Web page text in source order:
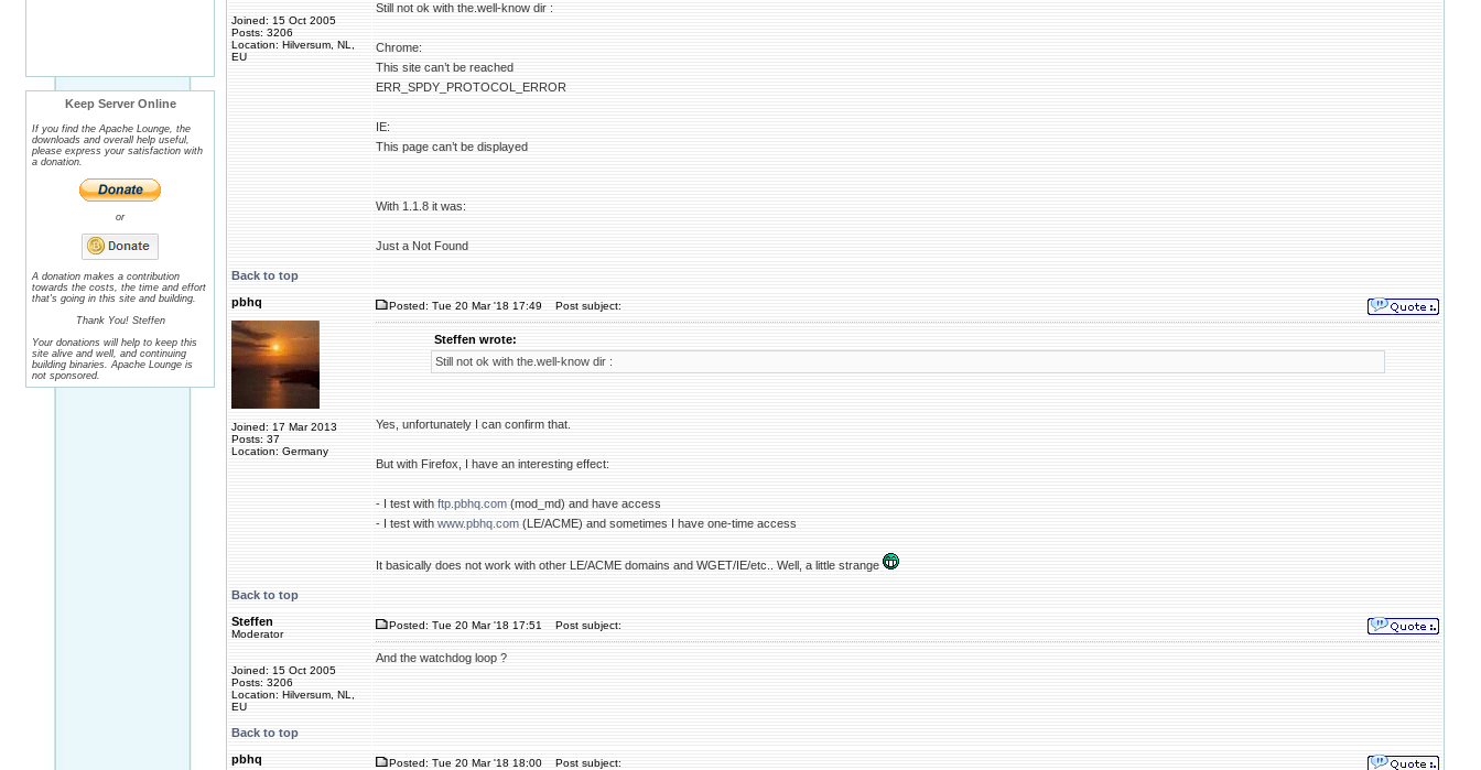
Keep Server Online
If you find the Apache Lounge, the
downloads and overall help useful,
please express your satisfaction with
a donation.
or
A donation makes a contribution
towards the costs, the time and effort
that's going in this site and building.
Thank You! Steffen
Your donations will help to keep this
site alive and well, and continuing
building binaries. Apache Lounge is
not sponsored.
Joined: 15 Oct 2005
Posts: 3206
Location: Hilversum, NL,
EU
Still not ok with the.well-know dir :
Chrome:
This site can’t be reached
ERR_SPDY_PROTOCOL_ERROR
IE:
This page can’t be displayed
With 1.1.8 it was:
Just a Not Found
Back to top
pbhq
Joined: 17 Mar 2013
Posts: 37
Location: Germany
Posted: Tue 20 Mar '18 17:49 Post subject:
Steffen wrote:
Still not ok with the.well-know dir :
Yes, unfortunately I can confirm that.
But with Firefox, I have an interesting effect:
- I test with ftp.pbhq.com (mod_md) and have access
- I test with www.pbhq.com (LE/ACME) and sometimes I have one-time access
It basically does not work with other LE/ACME domains and WGET/IE/etc.. Well, a little strange
Back to top
Steffen
Moderator
Joined: 15 Oct 2005
Posts: 3206
Location: Hilversum, NL,
EU
Posted: Tue 20 Mar '18 17:51 Post subject:
And the watchdog loop ?
Back to top
pbhq
Posted: Tue 20 Mar '18 18:00 Post subject: